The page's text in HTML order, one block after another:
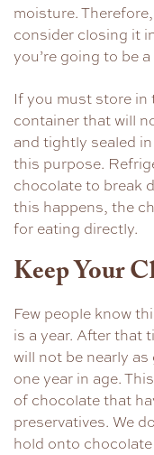
moisture.
consider closing it
you’re going to be
If you must store in
container that will
and tightly sealed
this purpose.
chocolate to break
this happens, the
for eating directly.
Keep Your
Few people know
is a year. After that
will not be nearly
one year in age.
of chocolate that
preservatives. We
hold onto